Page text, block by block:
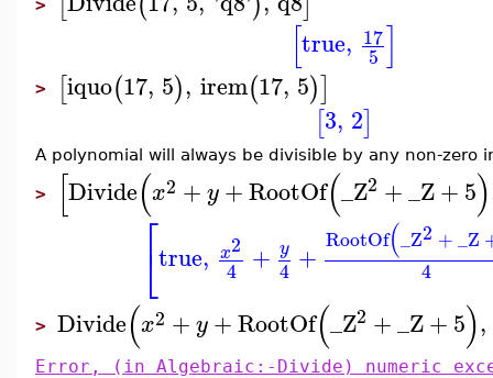
>
[true, 17
5 ]
> [iquo(17, 5), irem(17, 5)]
[3, 2]
A polynomial will always be divisible by any non-zero
> [Divide(x2 +y+RootOf(_Z2 +_Z+5)
⎡
⎣true, x2
4 + y
4 + RootOf(_Z2 +_Z
4
> Divide(x2 +y+RootOf(_Z2 +_Z+5),
Error, (in Algebraic:-Divide) numeric